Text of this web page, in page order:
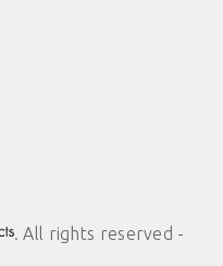
. All rights reserved -